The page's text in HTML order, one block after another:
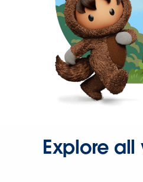
Explore